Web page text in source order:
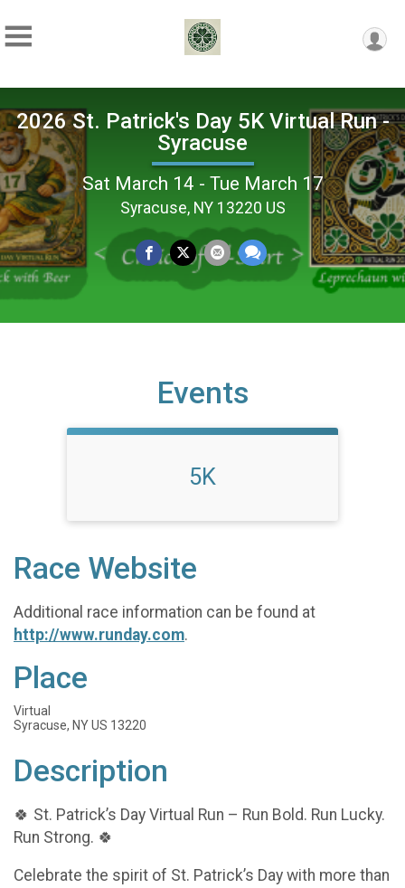
2026 St. Patrick's Day 5K Virtual Run -
Syracuse
Sat March 14 - Tue March 17
Syracuse, NY 13220 US
Events
5K
Race Website
Additional race information can be found at
http://www.runday.com.
Place
Virtual
Syracuse, NY US 13220
Description
🍀 St. Patrick’s Day Virtual Run – Run Bold. Run Lucky.
Run Strong. 🍀
Celebrate the spirit of St. Patrick’s Day with more than